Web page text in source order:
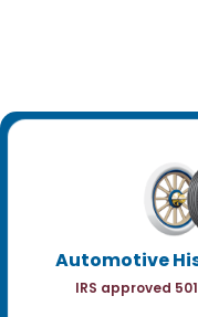
Automotive
IRS approved